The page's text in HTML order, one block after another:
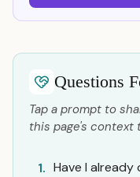
Questions
Tap a prompt to
this page's context
1. Have I